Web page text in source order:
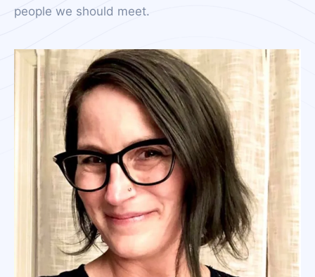
people we should meet.